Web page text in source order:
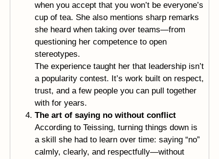
when you accept that you won’t be everyone’s
cup of tea. She also mentions sharp remarks
she heard when taking over teams—from
questioning her competence to open
stereotypes.
The experience taught her that leadership isn’t
a popularity contest. It’s work built on respect,
trust, and a few people you can pull together
with for years.
The art of saying no without conflict
According to Teissing, turning things down is
a skill she had to learn over time: saying “no”
calmly, clearly, and respectfully—without